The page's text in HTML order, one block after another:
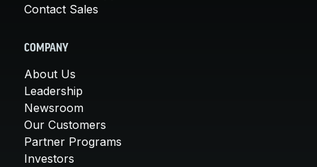
Contact Sales
COMPANY
About Us
Leadership
Newsroom
Our Customers
Partner Programs
Investors